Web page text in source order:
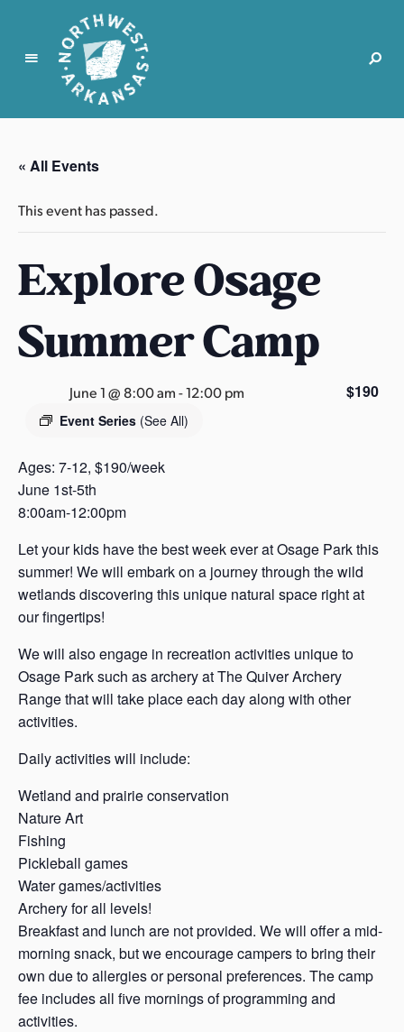
N
r
t
w
t
r
k
n
s
s
« All Events
This event has passed.
Explore Osage
Summer Camp
June 1 @ 8:00 am-12:00 pm
Event Series (See All)
$190
Ages: 7-12, $190/week
June 1st-5th
8:00am-12:00pm
Let your kids have the best week ever at Osage Park this
summer! We will embark on a journey through the wild
wetlands discovering this unique natural space right at
our fingertips!
We will also engage in recreation activities unique to
Osage Park such as archery at The Quiver Archery
Range that will take place each day along with other
activities.
Daily activities will include:
Wetland and prairie conservation
Nature Art
Fishing
Pickleball games
Water games/activities
Archery for all levels!
Breakfast and lunch are not provided. We will offer a mid-
morning snack, but we encourage campers to bring their
own due to allergies or personal preferences. The camp
fee includes all five mornings of programming and
activities.